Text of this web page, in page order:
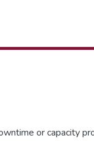
or capacity